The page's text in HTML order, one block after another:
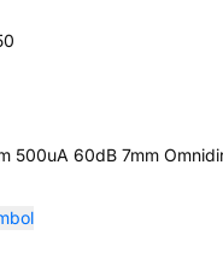
500uA 60dB 7mm